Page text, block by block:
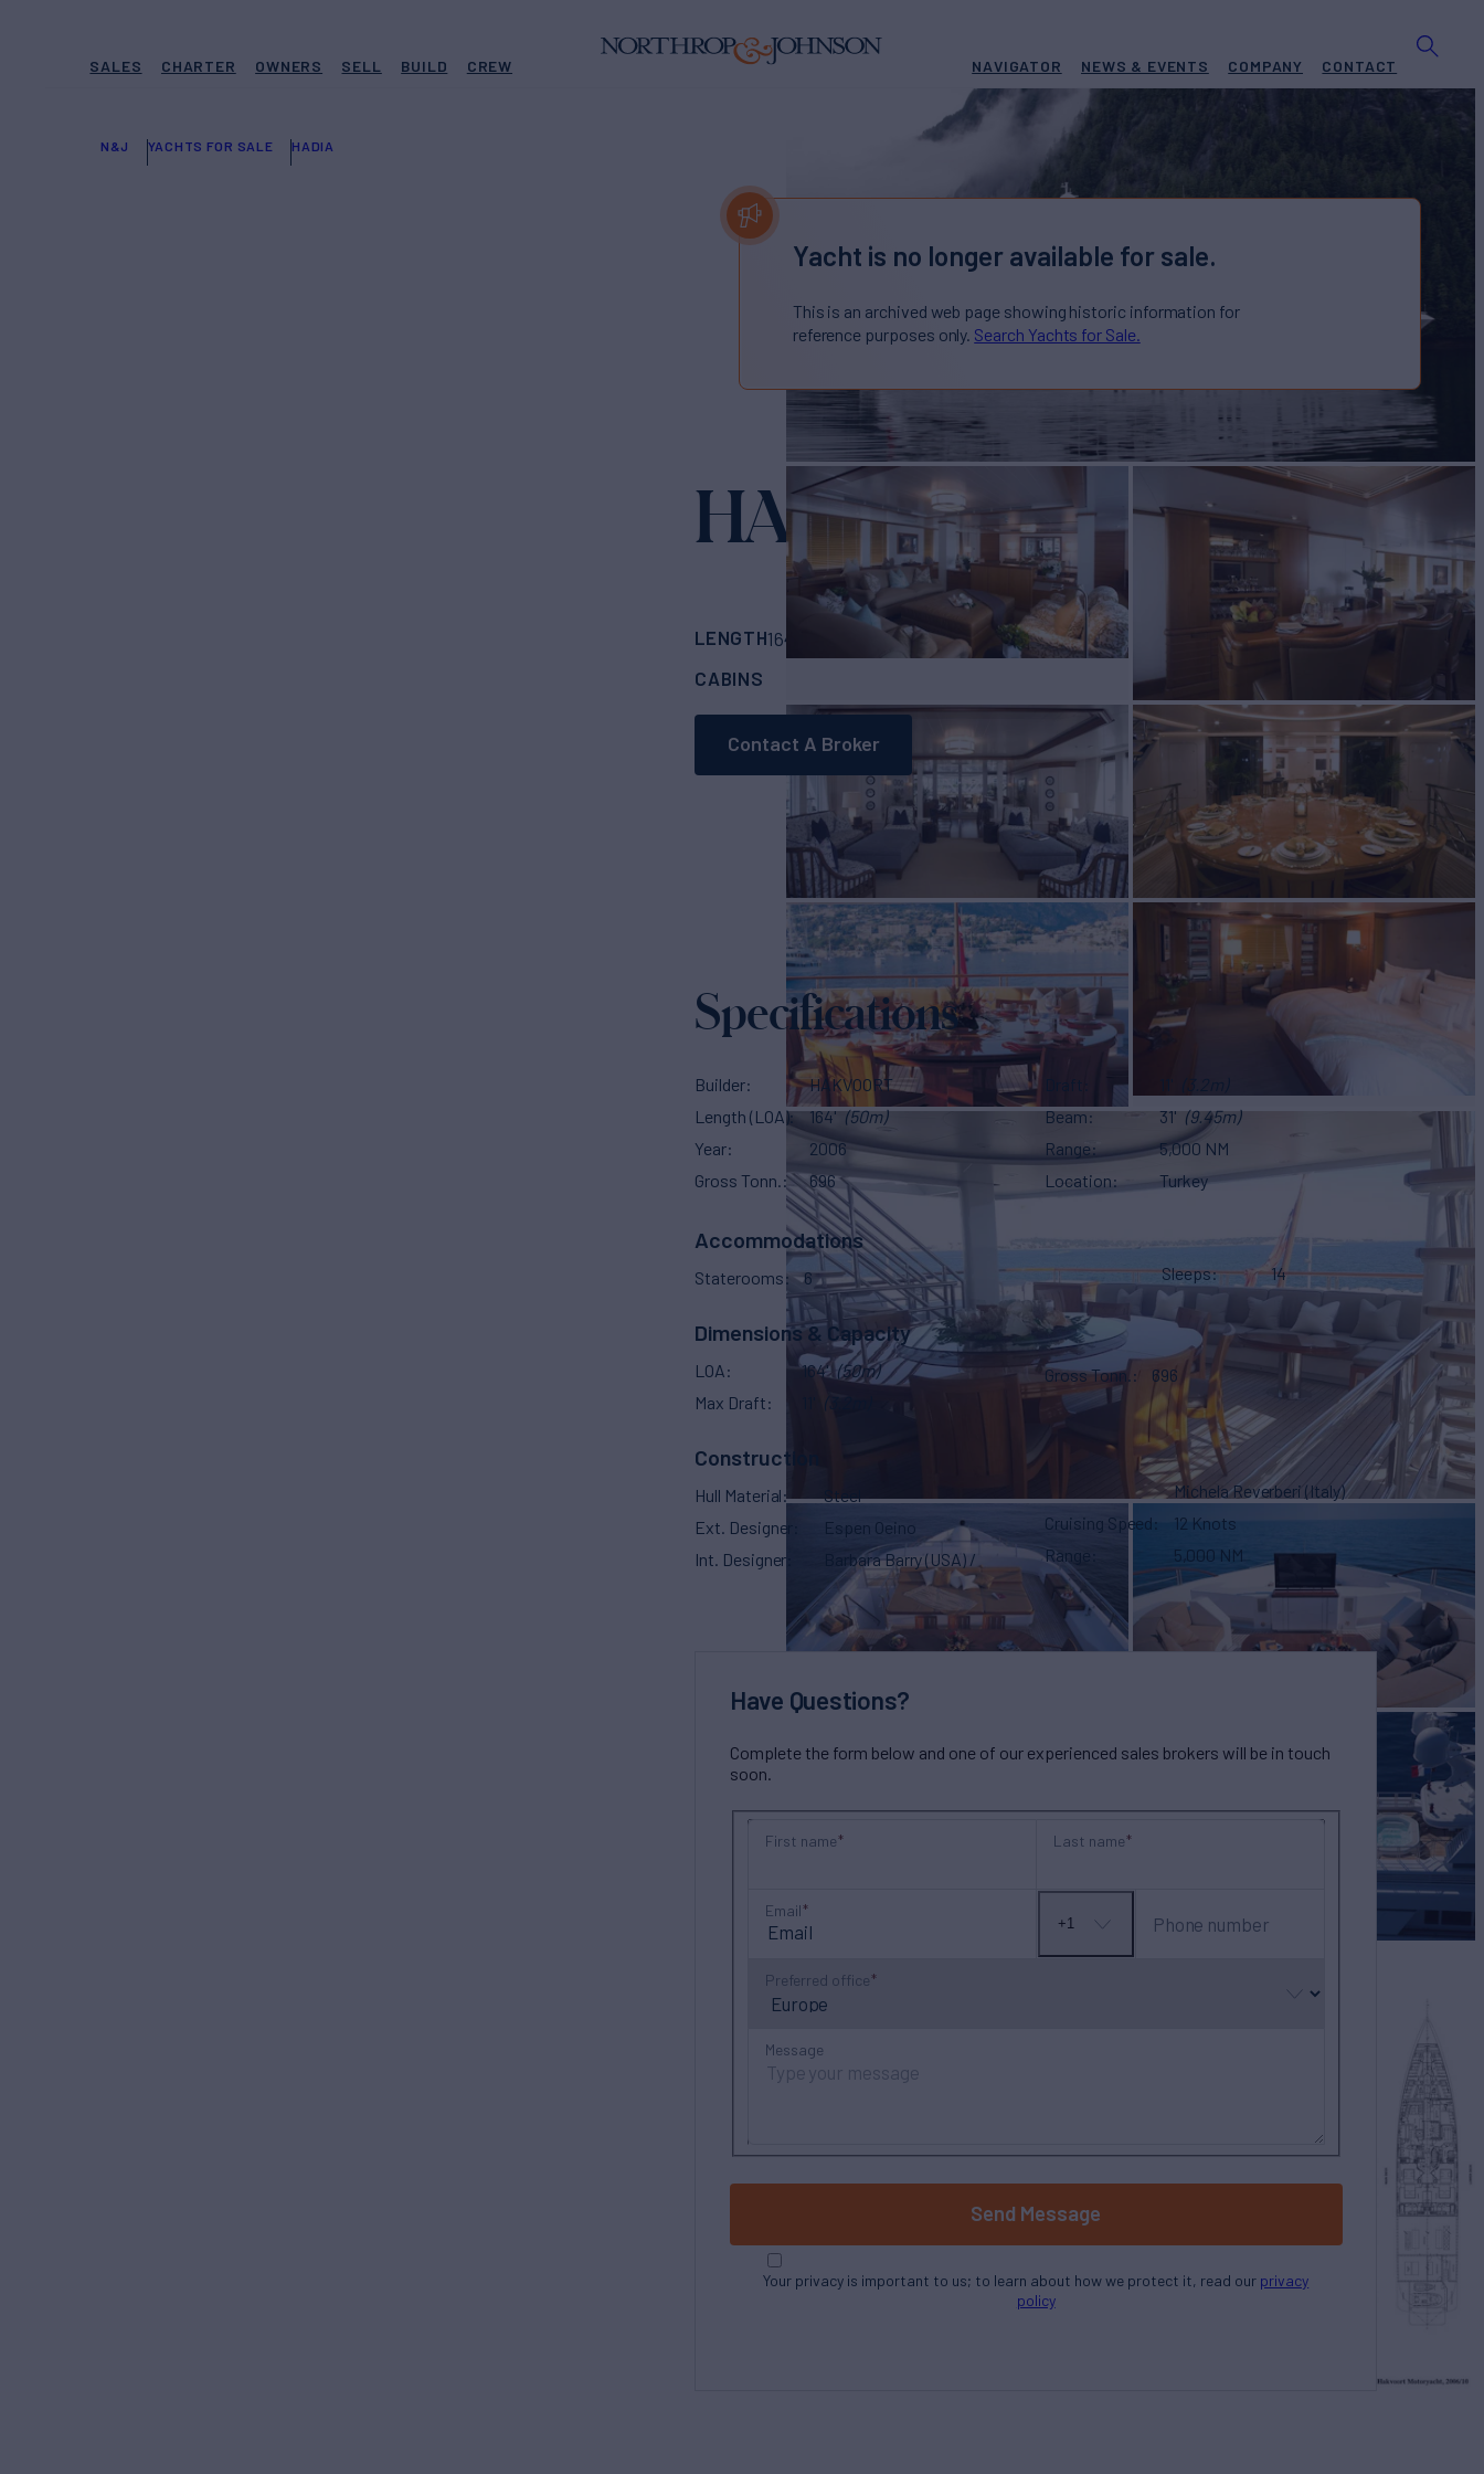
SALES CHARTER OWNERS SELL BUILD CREW NAVIGATOR NEWS & EVENTS COMPANY CONTACT
N&J YACHTS FOR SALE HADIA
Yacht is no longer available for sale.
This is an archived web page showing historic information for
reference purposes only. Search Yachts for Sale.
HADIA Yacht for Sale
LENGTH164' BUILDERHAKVOORTBUILD2006
CABINS
Contact A Broker
Specifications
Builder
HAKVOORT
Length (LOA)
164' (50m)
Year
2006
Gross Tonn.
696
Beam
31' (9.45m)
Range
5,000 NM
Location
Turkey
Accommodations
Staterooms 6 Sleeps 14
Dimensions & Capacity
LOA 164' (50m)
Max Draft
(3.2m)
Gross Tonn. 696
Construction
Hull Material
Steel
Ext. Designer
Espen Oeino
Int. Designer
Barbara Barry (USA) /
Michela Reverberi (Italy)
Cruising Speed
12 Knots
Range
5,000 NM
Have Questions?
Complete the form below and one of our experienced sales brokers will be in touch
soon.
First name Last name
Email
No
+1 Phone number
Preferred office
Message
Send Message
Your privacy is important to us; to learn about how we protect it, read our privacy
policy